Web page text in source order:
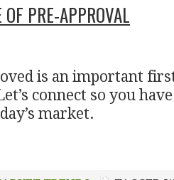
PRE-APPROVAL
is an important
connect so you
market.